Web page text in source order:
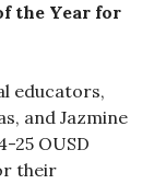
the Year for
educators,
and Jazmine
25 OUSD
their